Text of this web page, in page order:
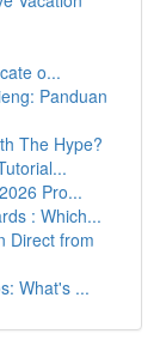
o...
Panduan
The Hype?
Pro...
: Which...
Direct from
What's ...